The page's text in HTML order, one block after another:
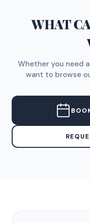
WHAT
Whether you need
want to browse